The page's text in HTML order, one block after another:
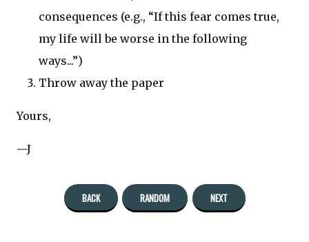
consequences (e.g., “If this fear comes true,
my life will be worse in the following
ways...”)
Throw away the paper
Yours,
—J
BACK RANDOM NEXT